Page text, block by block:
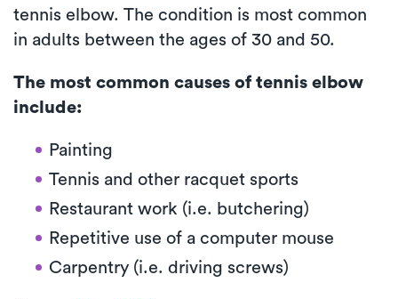
tennis elbow. The condition is most common
in adults between the ages of 30 and 50.
The most common causes of tennis elbow
include:
Painting
Tennis and other racquet sports
Restaurant work (i.e. butchering)
Repetitive use of a computer mouse
Carpentry (i.e. driving screws)